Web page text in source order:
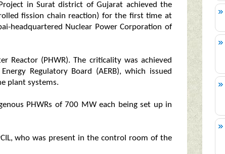
in Surat district of Gujarat achieved the
fission chain reaction) for the first time at
headquartered Nuclear Power Corporation of
Reactor (PHWR). The criticality was achieved
Regulatory Board (AERB), which issued
plant systems.
PHWRs of 700 MW each being set up in
who was present in the control room of the